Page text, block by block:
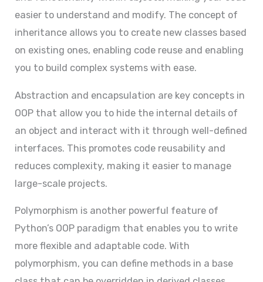
easier to understand and modify. The concept of
inheritance allows you to create new classes based
on existing ones, enabling code reuse and enabling
you to build complex systems with ease.
Abstraction and encapsulation are key concepts in
OOP that allow you to hide the internal details of
an object and interact with it through well-defined
interfaces. This promotes code reusability and
reduces complexity, making it easier to manage
large-scale projects.
Polymorphism is another powerful feature of
Python’s OOP paradigm that enables you to write
more flexible and adaptable code. With
polymorphism, you can define methods in a base